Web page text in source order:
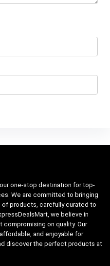
one-stop destination for top-
We are committed to bringing
of products, carefully curated to
we believe in
on quality. Our
and enjoyable for
discover the perfect products at